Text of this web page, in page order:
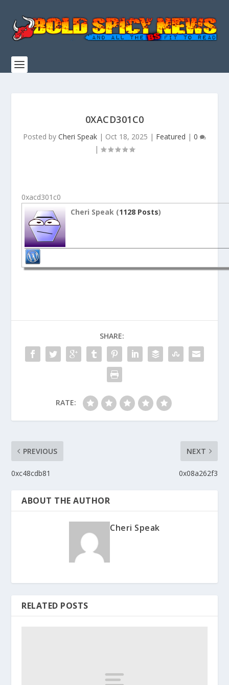
0XACD301C0
Posted by Cheri Speak | Oct 18, 2025 | Featured | 0
|
0xacd301c0
Cheri Speak (1128 Posts)
SHARE:
RATE:
PREVIOUS
0xc48cdb81
NEXT
0x08a262f3
ABOUT THE AUTHOR
Cheri Speak
RELATED POSTS